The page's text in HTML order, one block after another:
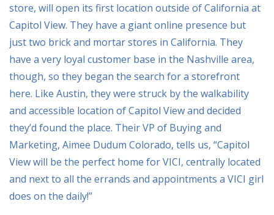
store, will open its first location outside of California at
Capitol View. They have a giant online presence but
just two brick and mortar stores in California. They
have a very loyal customer base in the Nashville area,
though, so they began the search for a storefront
here. Like Austin, they were struck by the walkability
and accessible location of Capitol View and decided
they’d found the place. Their VP of Buying and
Marketing, Aimee Dudum Colorado, tells us, “Capitol
View will be the perfect home for VICI, centrally located
and next to all the errands and appointments a VICI girl
does on the daily!”